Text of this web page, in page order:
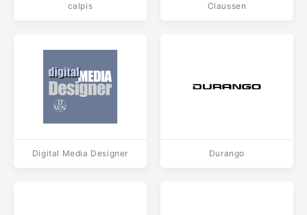
calpis Claussen
Digital Media Designer Durango